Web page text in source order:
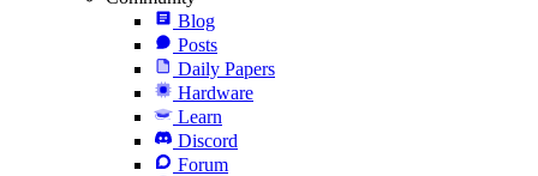
Blog
Posts
Daily Papers
Hardware
Learn
Discord
Forum